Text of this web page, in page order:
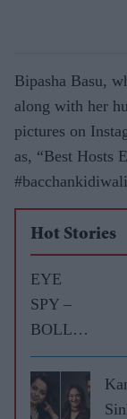
Bipasha Basu,
along with her
pictures on
as, “Best
Hot Stories
EYE
SPY –
BOLLY
WOOD
GOSSIP
WITH